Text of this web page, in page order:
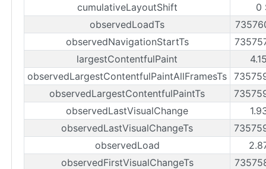
cumulativeLayoutShift
0
observedLoadTs
observedNavigationStartTs
largestContentfulPaint
observedLargestContentfulPaintAllFramesTs
observedLargestContentfulPaintTs
observedLastVisualChange
observedLastVisualChangeTs
observedLoad
observedFirstVisualChangeTs